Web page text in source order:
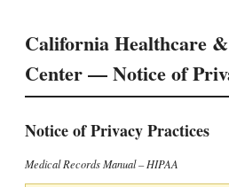
California Healthcare
Center — Notice of
Notice of Privacy Practices
Medical Records Manual – HIPAA